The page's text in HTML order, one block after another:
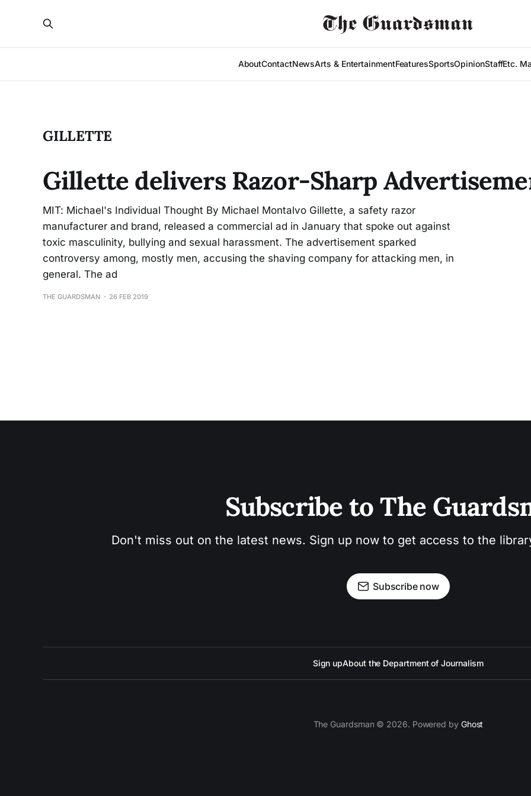
AboutContactNewsArts & EntertainmentFeaturesSportsOpinionStaffEtc.
GILLETTE
Gillette delivers Razor-Sharp
MIT: Michael's Individual Thought By Michael Montalvo Gillette, a safety razor
manufacturer and brand, released a commercial ad in January that spoke out against
toxic masculinity, bullying and sexual harassment. The advertisement sparked
controversy among, mostly men, accusing the shaving company for attacking men, in
general. The ad
THE GUARDSMAN 26 FEB 2019
Subscribe to The
Don't miss out on the latest news. Sign up now to get access to the
Subscribe now
Sign upAbout the Department of Journalism
The Guardsman © 2026. Powered by Ghost